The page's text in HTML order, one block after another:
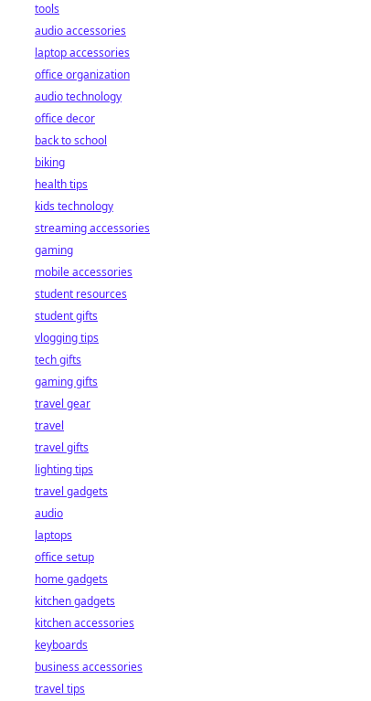
tools
audio accessories
laptop accessories
office organization
audio technology
office decor
back to school
biking
health tips
kids technology
streaming accessories
gaming
mobile accessories
student resources
student gifts
vlogging tips
tech gifts
gaming gifts
travel gear
travel
travel gifts
lighting tips
travel gadgets
audio
laptops
office setup
home gadgets
kitchen gadgets
kitchen accessories
keyboards
business accessories
travel tips